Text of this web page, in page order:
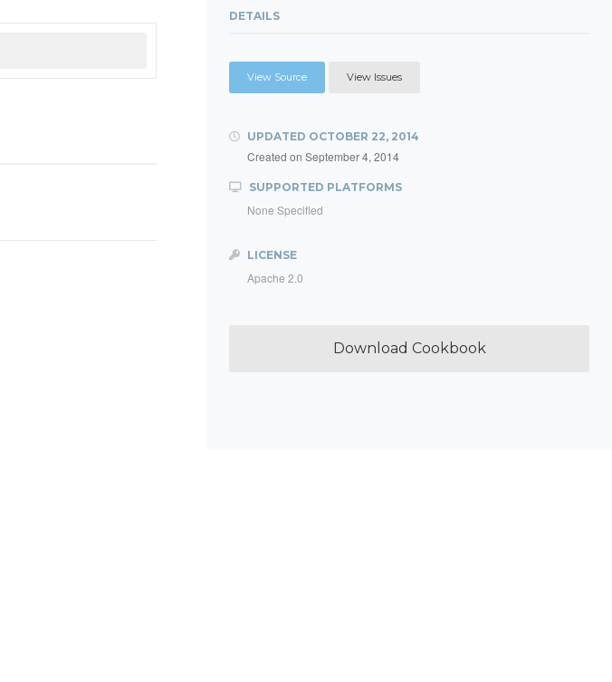
DETAILS
View Source View Issues
UPDATED OCTOBER 22, 2014
Created on September 4, 2014
SUPPORTED PLATFORMS
None Specified
LICENSE
Apache 2.0
Download Cookbook